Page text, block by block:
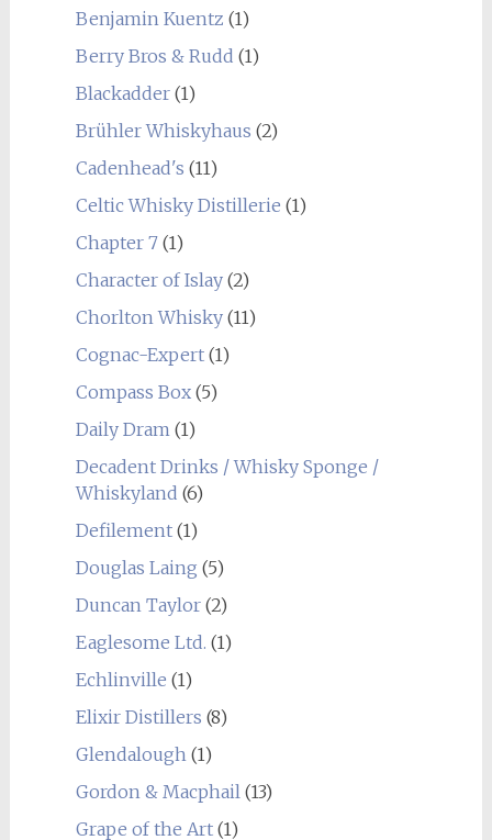
Benjamin Kuentz (1)
Berry Bros & Rudd (1)
Blackadder(1)
Brühler Whiskyhaus (2)
Cadenhead's (11)
Celtic Whisky Distillerie (1)
Chapter 7(1)
Character of Islay(2)
Chorlton Whisky(11)
Cognac-Expert(1)
Compass Box(5)
Daily Dram (1)
Decadent Drinks / Whisky Sponge /
Whiskyland (6)
Defilement(1)
Douglas Laing (5)
Duncan Taylor(2)
Eaglesome Ltd. (1)
Echlinville (1)
Elixir Distillers (8)
Glendalough (1)
Gordon & Macphail (13)
Grape of the Art(1)